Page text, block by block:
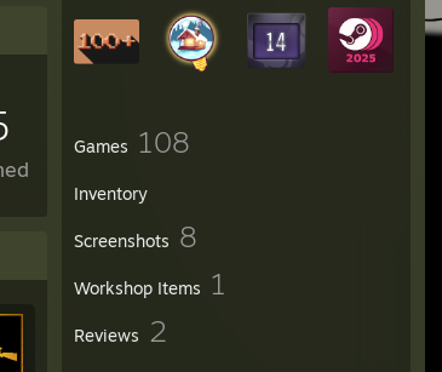
Games 108
Inventory
Screenshots 8
Workshop Items 1
Reviews 2